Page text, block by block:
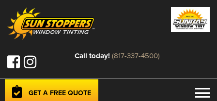
Call today! (817-337-4500)
GET A FREE QUOTE